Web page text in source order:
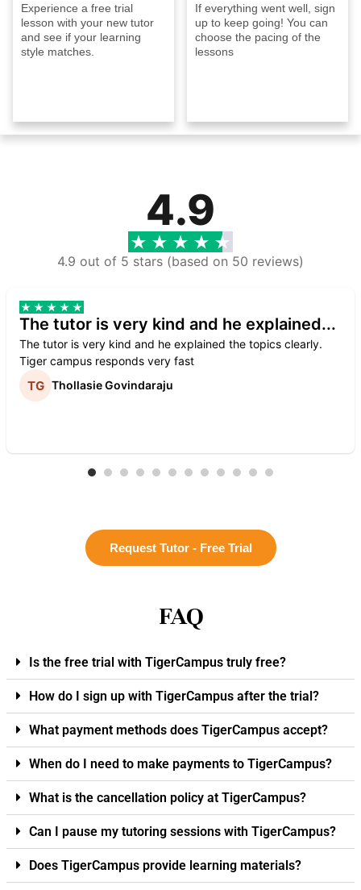
Experience a free trial
lesson with your new tutor
and see if your learning
style matches.
If everything went well, sign
up to keep going! You can
choose the pacing of the
lessons
4.9
4.9 out of 5 stars (based on 50 reviews)
The tutor is very kind and he explained...
The tutor is very kind and he explained the topics clearly.
Tiger campus responds very fast
Thollasie Govindaraju
Request Tutor - Free Trial
FAQ
Is the free trial with TigerCampus truly free?
How do I sign up with TigerCampus after the trial?
What payment methods does TigerCampus accept?
When do I need to make payments to TigerCampus?
What is the cancellation policy at TigerCampus?
Can I pause my tutoring sessions with TigerCampus?
Does TigerCampus provide learning materials?